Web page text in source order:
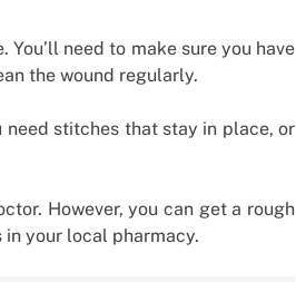
need to make sure you have
the wound regularly.
need stitches that stay in place, or
However, you can get a rough
your local pharmacy.